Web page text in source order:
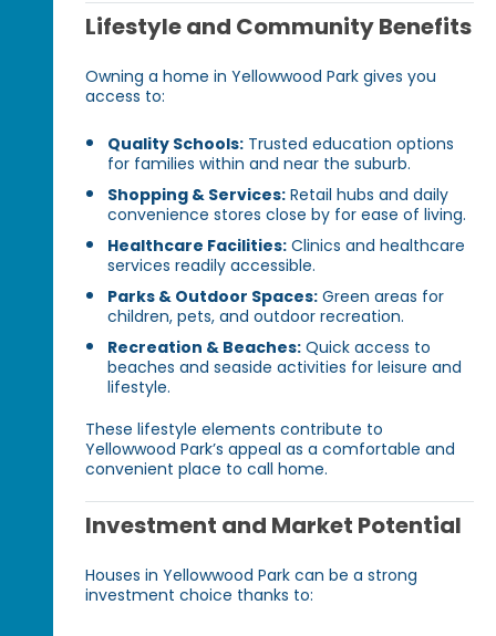
Lifestyle and Community Benefits
Owning a home in Yellowwood Park gives you
access to:
Quality Schools: Trusted education options
for families within and near the suburb.
Shopping & Services: Retail hubs and daily
convenience stores close by for ease of living.
Healthcare Facilities: Clinics and healthcare
services readily accessible.
Parks & Outdoor Spaces: Green areas for
children, pets, and outdoor recreation.
Recreation & Beaches: Quick access to
beaches and seaside activities for leisure and
lifestyle.
These lifestyle elements contribute to
Yellowwood Park’s appeal as a comfortable and
convenient place to call home.
Investment and Market Potential
Houses in Yellowwood Park can be a strong
investment choice thanks to: